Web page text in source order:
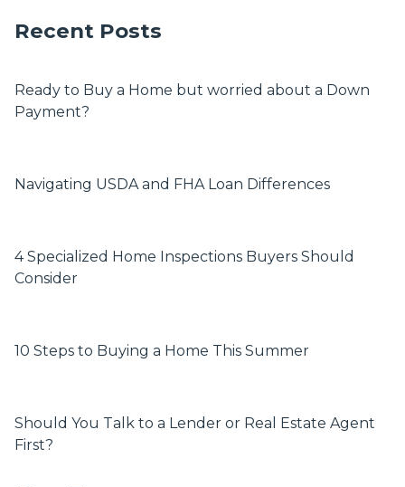
Recent Posts
Ready to Buy a Home but worried about a Down
Payment?
Navigating USDA and FHA Loan Differences
4 Specialized Home Inspections Buyers Should
Consider
10 Steps to Buying a Home This Summer
Should You Talk to a Lender or Real Estate Agent
First?